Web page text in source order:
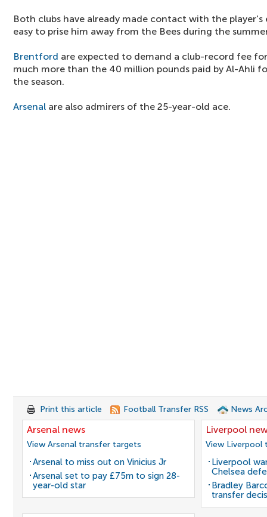
Both clubs have already made contact with the
easy to prise him away from the Bees during the
Brentford are expected to demand a club-record fee
much more than the 40 million pounds paid by Al-Ahli
the season.
Arsenal are also admirers of the 25-year-old ace.
Print this article Football Transfer RSS News
Arsenal news
View Arsenal transfer targets
Arsenal to miss out on Vinicius Jr
Arsenal set to pay £75m to sign 28-
year-old star
Liverpool
View
Liverpool
Chelsea
Bradley
transfer